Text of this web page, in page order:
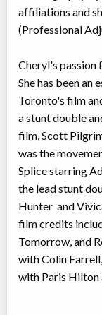
affiliations and
(Professional
Cheryl's passion
She has been
Toronto's film
a stunt double
film, Scott
was the
Splice starring
the lead stunt
Hunter and
film credits
Tomorrow, and
with Colin
with Paris Hilton